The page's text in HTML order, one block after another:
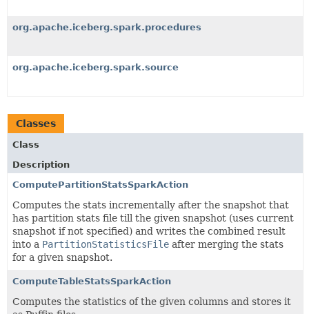
org.apache.iceberg.spark.procedures
org.apache.iceberg.spark.source
Classes
Class
Description
ComputePartitionStatsSparkAction
Computes the stats incrementally after the snapshot that
has partition stats file till the given snapshot (uses current
snapshot if not specified) and writes the combined result
into a PartitionStatisticsFile after merging the stats
for a given snapshot.
ComputeTableStatsSparkAction
Computes the statistics of the given columns and stores it